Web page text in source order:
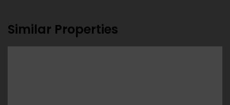
Similar Properties